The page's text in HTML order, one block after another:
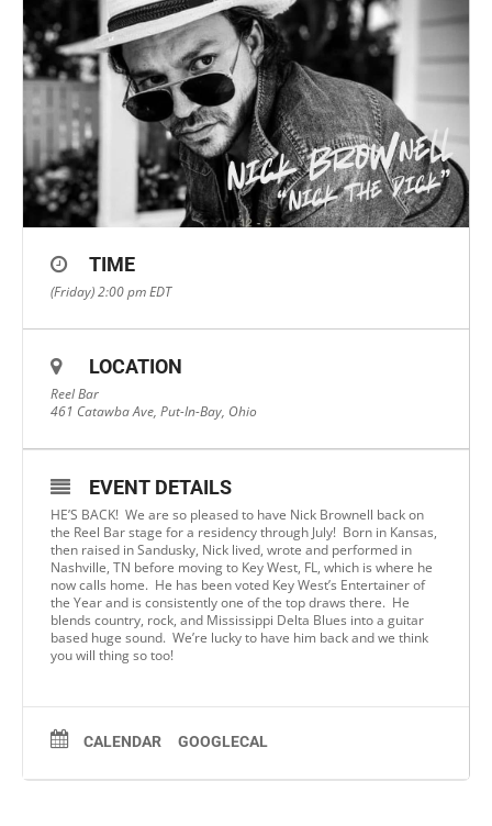
TIME
(Friday) 2:00 pmEDT
LOCATION
Reel Bar
461 Catawba Ave, Put-In-Bay, Ohio
EVENT DETAILS
HE’S BACK! We are so pleased to have Nick Brownell back on
the Reel Bar stage for a residency through July! Born in Kansas,
then raised in Sandusky, Nick lived, wrote and performed in
Nashville, TN before moving to Key West, FL, which is where he
now calls home. He has been voted Key West’s Entertainer of
the Year and is consistently one of the top draws there. He
blends country, rock, and Mississippi Delta Blues into a guitar
based huge sound. We’re lucky to have him back and we think
you will thing so too!
CALENDAR GOOGLECAL